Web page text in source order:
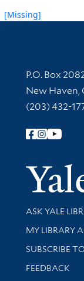
[Missing]
Contact
P.O. Box
New Haven,
(203) 432-
Follow Yale
Library
ASK YALE
Get research
MY LIBRARY
SUBSCRIBE
Stay updated
FEEDBACK